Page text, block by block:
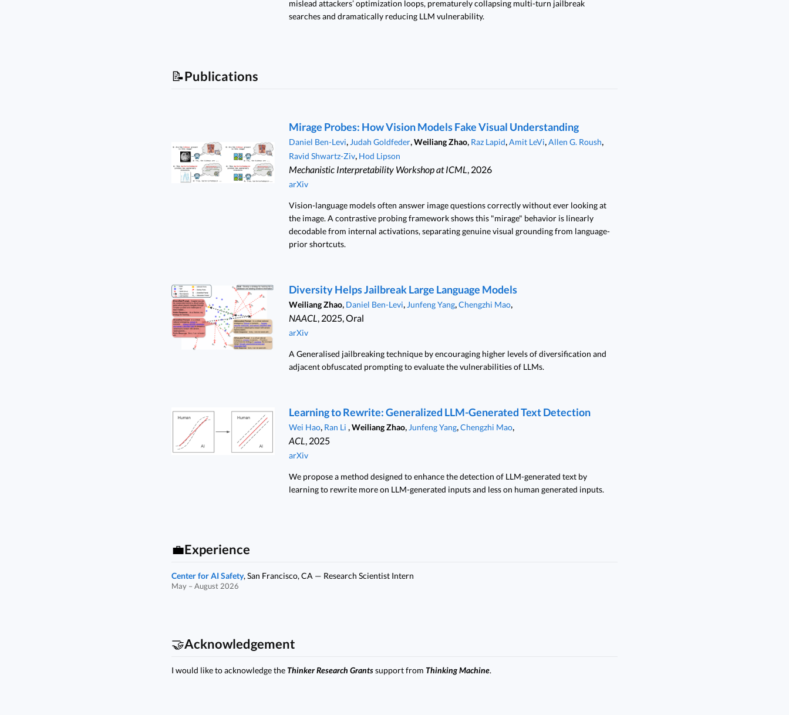
mislead attackers’ optimization loops, prematurely collapsing multi-turn jailbreak
searches and dramatically reducing LLM vulnerability.
📝Publications
Mirage Probes: How Vision Models Fake Visual Understanding
Daniel Ben-Levi, Judah Goldfeder,Weiliang Zhao, Raz Lapid,Amit LeVi,Allen G. Roush,
Ravid Shwartz-Ziv, Hod Lipson
Mechanistic Interpretability Workshop at ICML, 2026
arXiv
Vision-language models often answer image questions correctly without ever looking at
the image. A contrastive probing framework shows this "mirage" behavior is linearly
decodable from internal activations, separating genuine visual grounding from language-
prior shortcuts.
Diversity Helps Jailbreak Large Language Models
Weiliang Zhao, Daniel Ben-Levi, Junfeng Yang,Chengzhi Mao,
NAACL, 2025, Oral
arXiv
A Generalised jailbreaking technique by encouraging higher levels of diversification and
adjacent obfuscated prompting to evaluate the vulnerabilities of LLMs.
Learning to Rewrite: Generalized LLM-Generated Text Detection
Wei Hao, Ran Li ,Weiliang Zhao, Junfeng Yang,Chengzhi Mao,
ACL, 2025
arXiv
We propose a method designed to enhance the detection of LLM-generated text by
learning to rewrite more on LLM-generated inputs and less on human generated inputs.
💼Experience
Center for AI Safety, San Francisco, CA — Research Scientist Intern
May – August 2026
🤝Acknowledgement
I would like to acknowledge theThinker Research Grantssupport from Thinking Machine.